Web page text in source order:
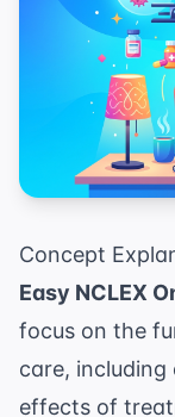
Concept
Easy NCLEX
focus on the
care,
effects of